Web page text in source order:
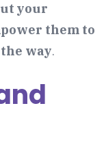
your
them to
way.